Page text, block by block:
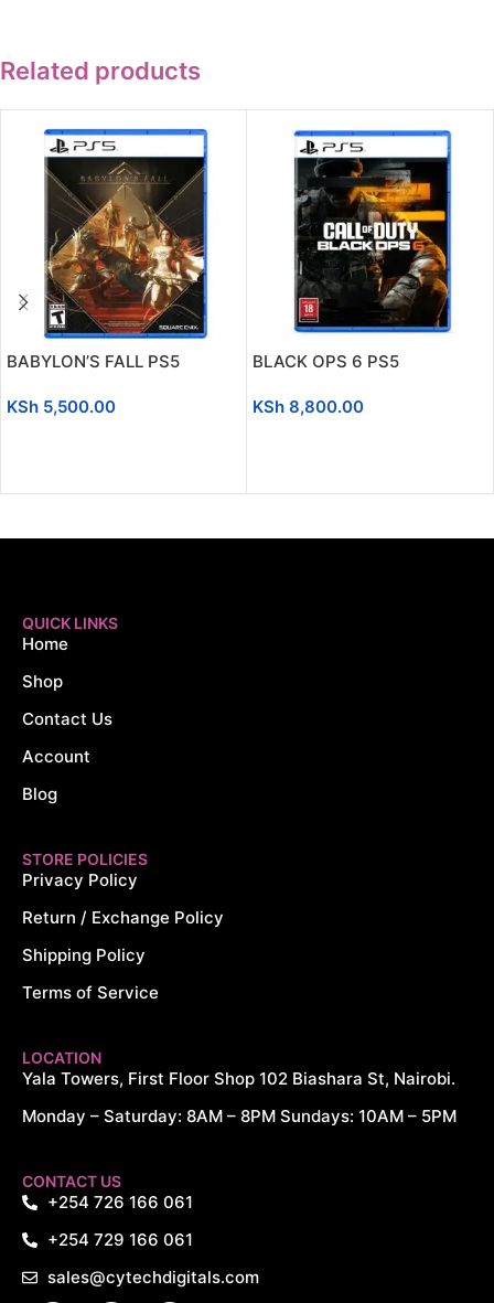
Related products
BABYLON’S FALL PS5
KSh 5,500.00
BLACK OPS 6 PS5
KSh 8,800.00
QUICK LINKS
Home
Shop
Contact Us
Account
Blog
STORE POLICIES
Privacy Policy
Return / Exchange Policy
Shipping Policy
Terms of Service
LOCATION
Yala Towers, First Floor Shop 102 Biashara St, Nairobi.
Monday – Saturday: 8AM – 8PM Sundays: 10AM – 5PM
CONTACT US
+254 726 166 061
+254 729 166 061
sales@cytechdigitals.com
CYTECH DIGITALS
BUY WRC Generations PS5 AT
KSh 5,500.00. SEND US A MESSAGE TO